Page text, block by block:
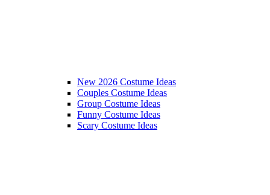
New 2026 Costume Ideas
Couples Costume Ideas
Group Costume Ideas
Funny Costume Ideas
Scary Costume Ideas